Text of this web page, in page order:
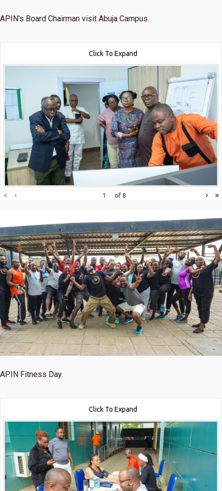
APIN’s Board Chairman visit Abuja Campus.
Click To Expand
« ‹ of 8 › »
APIN Fitness Day.
Click To Expand